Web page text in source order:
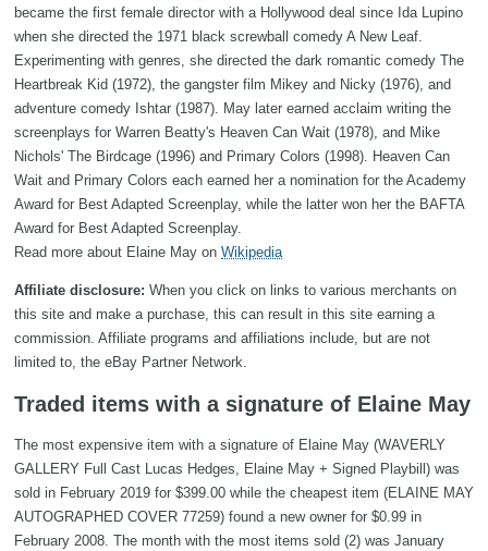
became the first female director with a Hollywood deal since Ida Lupino
when she directed the 1971 black screwball comedy A New Leaf.
Experimenting with genres, she directed the dark romantic comedy The
Heartbreak Kid (1972), the gangster film Mikey and Nicky (1976), and
adventure comedy Ishtar (1987). May later earned acclaim writing the
screenplays for Warren Beatty's Heaven Can Wait (1978), and Mike
Nichols' The Birdcage (1996) and Primary Colors (1998). Heaven Can
Wait and Primary Colors each earned her a nomination for the Academy
Award for Best Adapted Screenplay, while the latter won her the BAFTA
Award for Best Adapted Screenplay.
Read more about Elaine May on Wikipedia
Affiliate disclosure: When you click on links to various merchants on
this site and make a purchase, this can result in this site earning a
commission. Affiliate programs and affiliations include, but are not
limited to, the eBay Partner Network.
Traded items with a signature of Elaine May
The most expensive item with a signature of Elaine May (WAVERLY
GALLERY Full Cast Lucas Hedges, Elaine May + Signed Playbill) was
sold in February 2019 for $399.00 while the cheapest item (ELAINE MAY
AUTOGRAPHED COVER 77259) found a new owner for $0.99 in
February 2008. The month with the most items sold (2) was January